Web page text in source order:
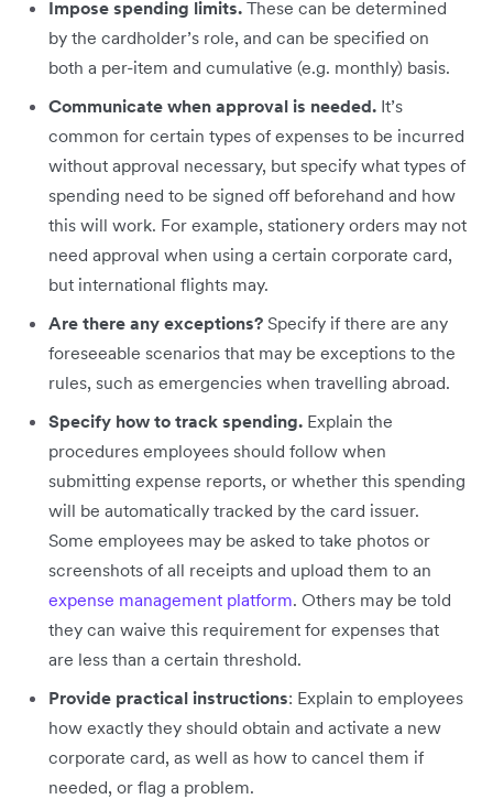
Impose spending limits. These can be determined
by the cardholder’s role, and can be specified on
both a per-item and cumulative (e.g. monthly) basis.
Communicate when approval is needed. It’s
common for certain types of expenses to be incurred
without approval necessary, but specify what types of
spending need to be signed off beforehand and how
this will work. For example, stationery orders may not
need approval when using a certain corporate card,
but international flights may.
Are there any exceptions? Specify if there are any
foreseeable scenarios that may be exceptions to the
rules, such as emergencies when travelling abroad.
Specify how to track spending. Explain the
procedures employees should follow when
submitting expense reports, or whether this spending
will be automatically tracked by the card issuer.
Some employees may be asked to take photos or
screenshots of all receipts and upload them to an
expense management platform. Others may be told
they can waive this requirement for expenses that
are less than a certain threshold.
Provide practical instructions: Explain to employees
how exactly they should obtain and activate a new
corporate card, as well as how to cancel them if
needed, or flag a problem.